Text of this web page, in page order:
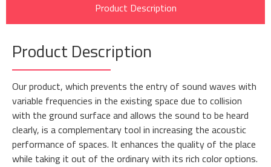
Product Description
Product Description
Our product, which prevents the entry of sound waves with
variable frequencies in the existing space due to collision
with the ground surface and allows the sound to be heard
clearly, is a complementary tool in increasing the acoustic
performance of spaces. It enhances the quality of the place
while taking it out of the ordinary with its rich color options.